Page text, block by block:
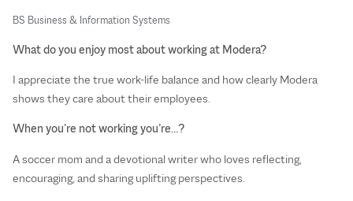
What do you enjoy most about working at Modera?
I appreciate the true work-life balance and how clearly Modera
shows they care about their employees.
When you’re not working you’re…?
A soccer mom and a devotional writer who loves reflecting,
encouraging, and sharing uplifting perspectives.
BS Business & Information Systems